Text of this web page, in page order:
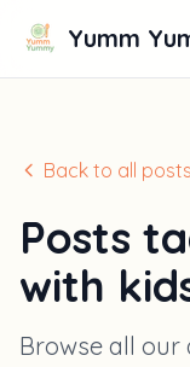
Yumm
Back to all posts
Posts
with
Browse all our